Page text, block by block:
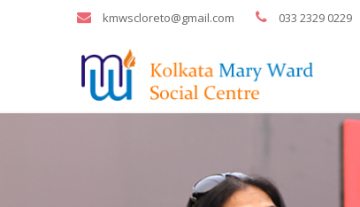
kmwscloreto@gmail.com 033 2329 0229